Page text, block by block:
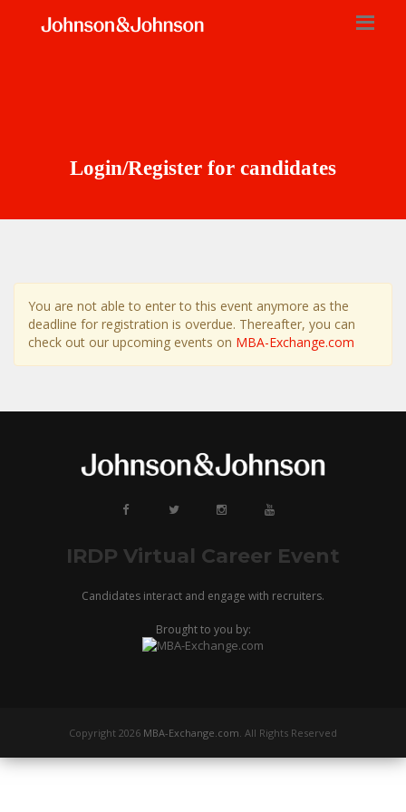
Login/Register for candidates
You are not able to enter to this event anymore as the
deadline for registration is overdue. Thereafter, you can
check out our upcoming events on MBA-Exchange.com
IRDP Virtual Career Event
Candidates interact and engage with recruiters.
Brought to you by:
Copyright 2026 MBA-Exchange.com . All Rights Reserved